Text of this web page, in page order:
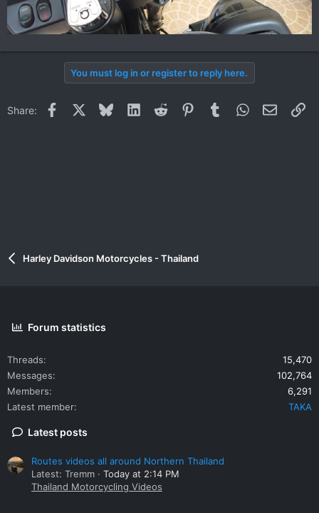
You must log in or register to reply here.
Share: Facebook BlueskyLinkedInReddit PinterestTumblrWhatsApp
Email
Harley Davidson Motorcycles - Thailand
Forum statistics
Threads
15,470
Messages
102,764
Members
6,291
Latest member
TAKA
Latest posts
Routes videos all around Northern Thailand
Latest: Tremm
Today at 2:14 PM
Thailand Motorcycling Videos